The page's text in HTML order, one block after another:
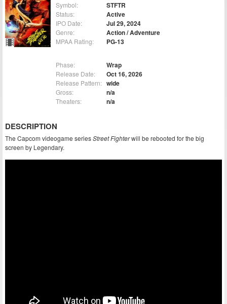
Symbol: STFTR
Status: Active
IPO Date: Jul 29, 2024
Genre: Action / Adventure
MPAA Rating: PG-13
Phase: Wrap
Release Date: Oct 16, 2026
Release Pattern: wide
Gross: n/a
Theaters: n/a
DESCRIPTION
The Capcom videogame seriesStreet Fighterwill be rebooted for the big
screen by Legendary.